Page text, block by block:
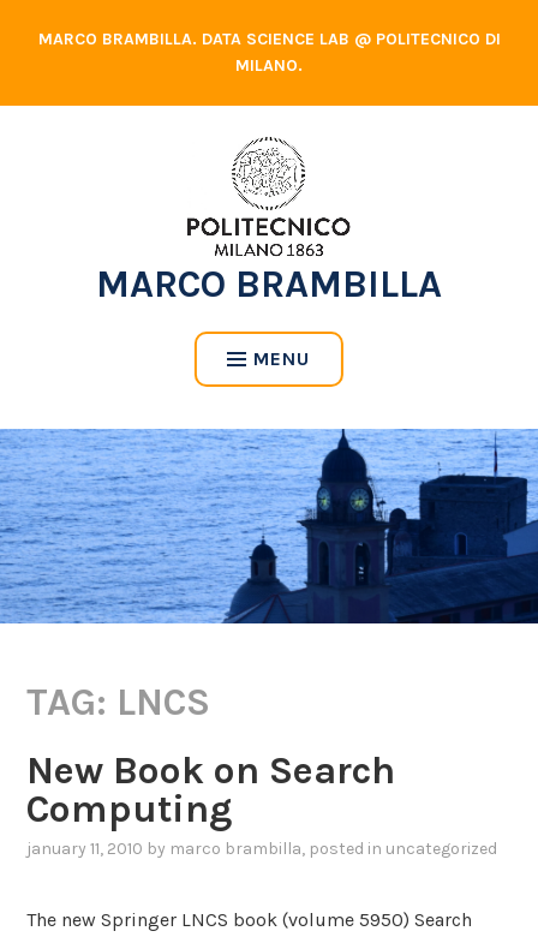
MARCO BRAMBILLA. DATA SCIENCE LAB @ POLITECNICO DI
MILANO.
MARCO BRAMBILLA
MENU
TAG: LNCS
New Book on Search
Computing
january 11, 2010 by marco brambilla, posted in uncategorized
The new Springer LNCS book (volume 5950) Search